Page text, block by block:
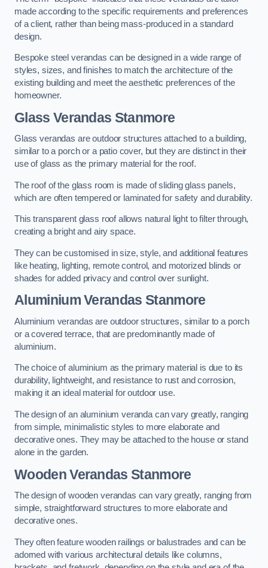
made according to the specific requirements and preferences
of a client, rather than being mass-produced in a standard
design.
Bespoke steel verandas can be designed in a wide range of
styles, sizes, and finishes to match the architecture of the
existing building and meet the aesthetic preferences of the
homeowner.
Glass Verandas Stanmore
Glass verandas are outdoor structures attached to a building,
similar to a porch or a patio cover, but they are distinct in their
use of glass as the primary material for the roof.
The roof of the glass room is made of sliding glass panels,
which are often tempered or laminated for safety and durability.
This transparent glass roof allows natural light to filter through,
creating a bright and airy space.
They can be customised in size, style, and additional features
like heating, lighting, remote control, and motorized blinds or
shades for added privacy and control over sunlight.
Aluminium Verandas Stanmore
Aluminium verandas are outdoor structures, similar to a porch
or a covered terrace, that are predominantly made of
aluminium.
The choice of aluminium as the primary material is due to its
durability, lightweight, and resistance to rust and corrosion,
making it an ideal material for outdoor use.
The design of an aluminium veranda can vary greatly, ranging
from simple, minimalistic styles to more elaborate and
decorative ones. They may be attached to the house or stand
alone in the garden.
Wooden Verandas Stanmore
The design of wooden verandas can vary greatly, ranging from
simple, straightforward structures to more elaborate and
decorative ones.
They often feature wooden railings or balustrades and can be
adorned with various architectural details like columns,